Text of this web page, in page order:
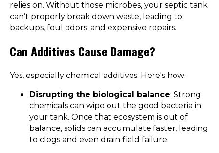
relies on. Without those microbes, your septic tank
can’t properly break down waste, leading to
backups, foul odors, and expensive repairs.
Can Additives Cause Damage?
Yes, especially chemical additives. Here's how:
Disrupting the biological balance: Strong
chemicals can wipe out the good bacteria in
your tank. Once that ecosystem is out of
balance, solids can accumulate faster, leading
to clogs and even drain field failure.